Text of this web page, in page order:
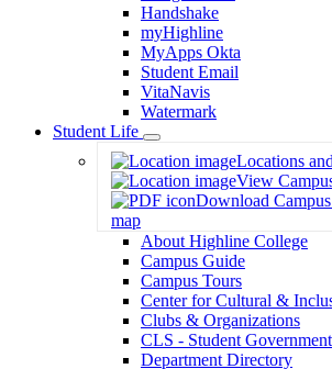
Handshake
myHighline
MyApps Okta
Student Email
VitaNavis
Watermark
Student Life
Toggle
Dropdown
Locations
View
Download
map
About Highline College
Campus Guide
Campus Tours
Center for Cultural &
Clubs & Organizations
CLS - Student Government
Department Directory